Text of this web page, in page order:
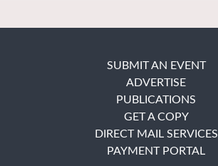
SUBMIT AN EVENT
ADVERTISE
PUBLICATIONS
GET A COPY
DIRECT MAIL SERVICES
PAYMENT PORTAL